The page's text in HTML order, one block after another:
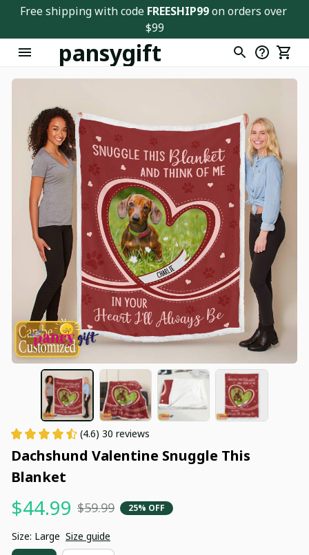
Free shipping with code FREESHIP99 on orders over
$99
pansygift
(4.6) 30 reviews
Dachshund Valentine Snuggle This
Blanket
$44.99 $59.99 25% OFF
Size: Large Size guide